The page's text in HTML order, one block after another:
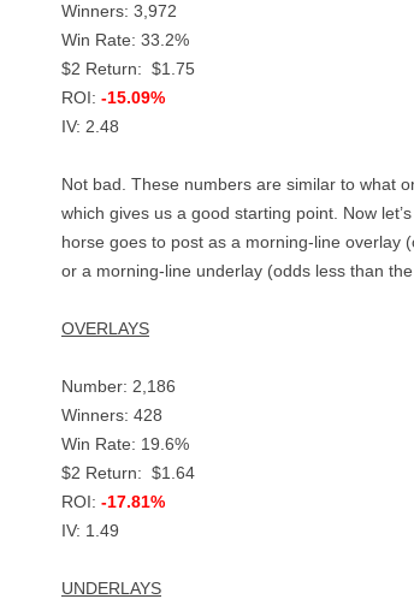
Winners: 3,972
Win Rate: 33.2%
$2 Return: $1.75
ROI: -15.09%
IV: 2.48
Not bad. These numbers are similar to what
which gives us a good starting point. Now
horse goes to post as a morning-line overlay
or a morning-line underlay (odds less than
OVERLAYS
Number: 2,186
Winners: 428
Win Rate: 19.6%
$2 Return: $1.64
ROI: -17.81%
IV: 1.49
UNDERLAYS